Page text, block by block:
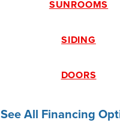
SUNROOMS
SIDING
DOORS
See All Financing